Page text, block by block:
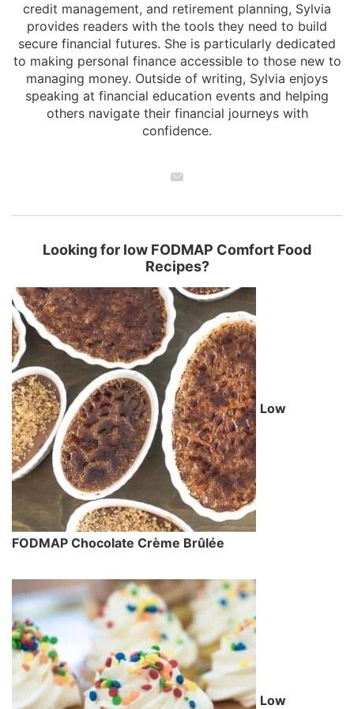
credit management, and retirement planning, Sylvia
provides readers with the tools they need to build
secure financial futures. She is particularly dedicated
to making personal finance accessible to those new to
managing money. Outside of writing, Sylvia enjoys
speaking at financial education events and helping
others navigate their financial journeys with
confidence.
Looking for low FODMAP Comfort Food
Recipes?
Low
FODMAP Chocolate Crème Brûlée
Low